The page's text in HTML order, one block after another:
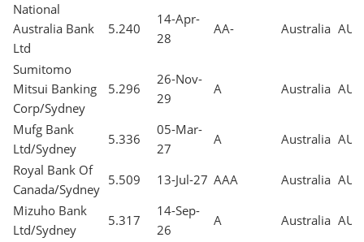
National
Australia Bank
Ltd
5.240
14-Apr-
28
AA- Australia AUD
Sumitomo
Mitsui Banking
Corp/Sydney
5.296
26-Nov-
29
A Australia AUD
Mufg Bank
Ltd/Sydney
5.336
05-Mar-
27
A Australia AUD
Royal Bank Of
Canada/Sydney
5.509 13-Jul-27 AAA Australia AUD
Mizuho Bank
Ltd/Sydney
5.317
14-Sep-
26
A Australia AUD